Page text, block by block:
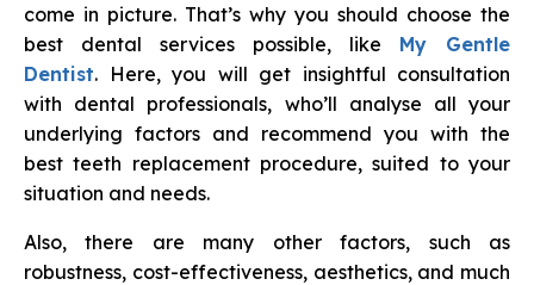
come in picture. That’s why you should choose the
best dental services possible, like My Gentle
Dentist. Here, you will get insightful consultation
with dental professionals, who’ll analyse all your
underlying factors and recommend you with the
best teeth replacement procedure, suited to your
situation and needs.
Also, there are many other factors, such as
robustness, cost-effectiveness, aesthetics, and much